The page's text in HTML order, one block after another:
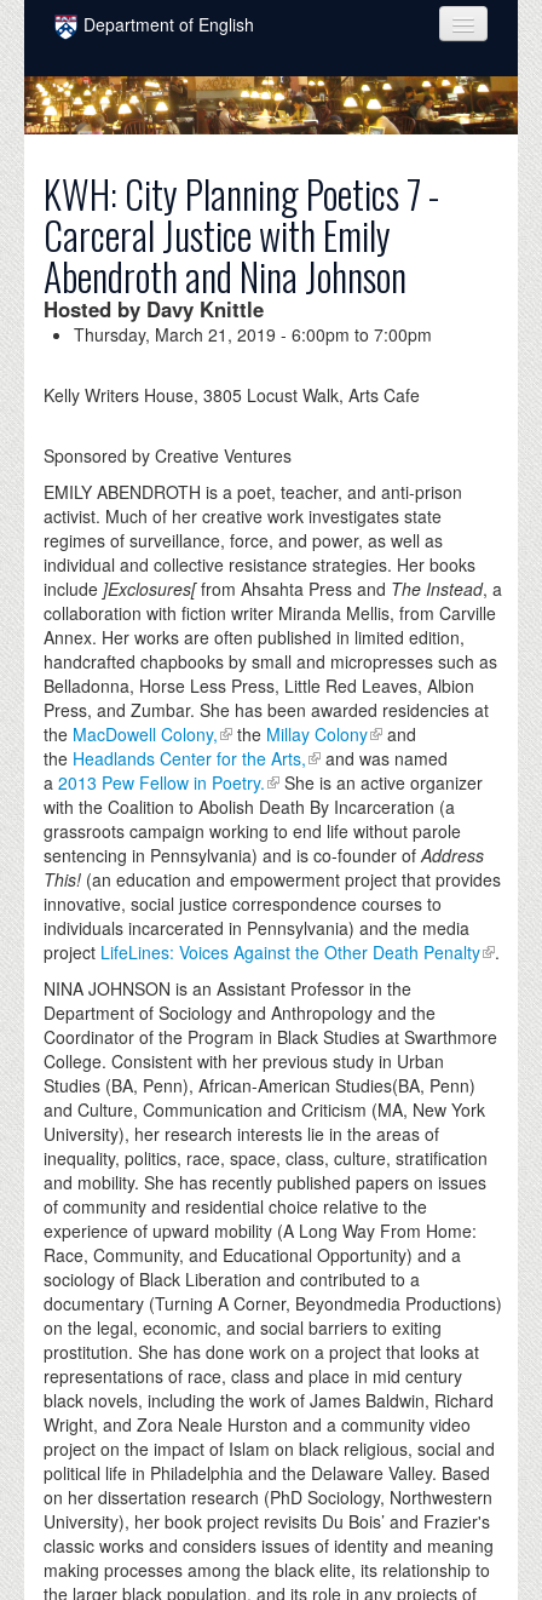
Skip to main content
Department of English
COURSES
PEOPLE
INTELLECTUAL LIFE
GRADUATE
ALUMNI
DONATE
KWH: City Planning Poetics 7 -
Carceral Justice with Emily
Abendroth and Nina Johnson
Hosted by Davy Knittle
Thursday, March 21, 2019 -6:00pm to7:00pm
Kelly Writers House, 3805 Locust Walk, Arts Cafe
Sponsored by Creative Ventures
EMILY ABENDROTH is a poet, teacher, and anti-prison
activist. Much of her creative work investigates state
regimes of surveillance, force, and power, as well as
individual and collective resistance strategies. Her books
include ]Exclosures[from Ahsahta Press and The Instead, a
collaboration with fiction writer Miranda Mellis, from Carville
Annex. Her works are often published in limited edition,
handcrafted chapbooks by small and micropresses such as
Belladonna, Horse Less Press, Little Red Leaves, Albion
Press, and Zumbar. She has been awarded residencies at
the MacDowell Colony, the Millay Colony
and
the Headlands Center for the Arts,
and was named
a2013 Pew Fellow in Poetry.
She is an active organizer
with the Coalition to Abolish Death By Incarceration (a
grassroots campaign working to end life without parole
sentencing in Pennsylvania) and is co-founder ofAddress
This! (an education and empowerment project that provides
innovative, social justice correspondence courses to
individuals incarcerated in Pennsylvania) and the media
project LifeLines: Voices Against the Other Death Penalty
.
NINA JOHNSON is an Assistant Professor in the
Department of Sociology and Anthropology and the
Coordinator of the Program in Black Studies at Swarthmore
College. Consistent with her previous study in Urban
Studies (BA, Penn), African-American Studies(BA, Penn)
and Culture, Communication and Criticism (MA, New York
University), her research interests lie in the areas of
inequality, politics, race, space, class, culture, stratification
and mobility. She has recently published papers on issues
of community and residential choice relative to the
experience of upward mobility (A Long Way From Home:
Race, Community, and Educational Opportunity) and a
sociology of Black Liberation and contributed to a
documentary (Turning A Corner, Beyondmedia Productions)
on the legal, economic, and social barriers to exiting
prostitution. She has done work on a project that looks at
representations of race, class and place in mid century
black novels, including the work of James Baldwin, Richard
Wright, and Zora Neale Hurston and a community video
project on the impact of Islam on black religious, social and
political life in Philadelphia and the Delaware Valley. Based
on her dissertation research (PhD Sociology, Northwestern
University), her book project revisits Du Bois’ and Frazier's
classic works and considers issues of identity and meaning
making processes among the black elite, its relationship to
the larger black population, and its role in any projects of